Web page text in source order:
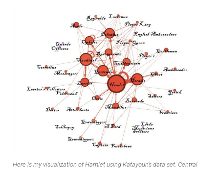
Here is my visualization of Hamlet using Katayoun’s data set. Central